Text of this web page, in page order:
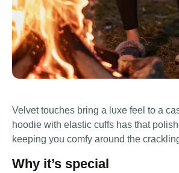
Velvet touches bring a luxe feel to a
hoodie with elastic cuffs has that
keeping you comfy around the
Why it’s special